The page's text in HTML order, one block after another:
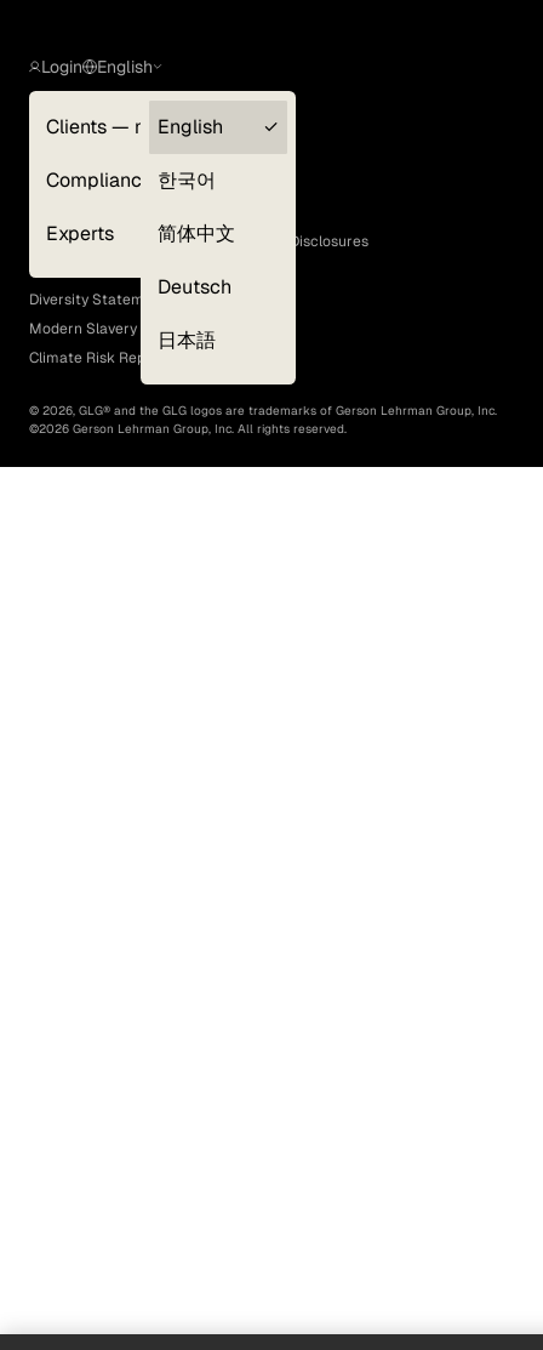
Login
Clients — myGLG
Compliance
Experts
English
English
한국어
简体中文
Deutsch
日本語
Terms of Use
GLG Corporate Policies and Statutory Disclosures
EEO Policy
Diversity Statement
Modern Slavery Act
Climate Risk Report (SB 261)
© 2026, GLG® and the GLG logos are trademarks of Gerson Lehrman Group, Inc.
©2026 Gerson Lehrman Group, Inc. All rights reserved.